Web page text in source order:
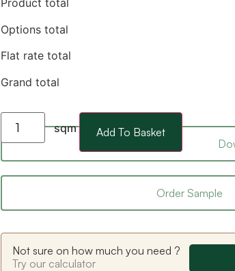
Product total
Options total
Flat rate total
Grand total
sqm
Add To Basket
Order Sample
Not sure on how much you need ?
Try our calculator